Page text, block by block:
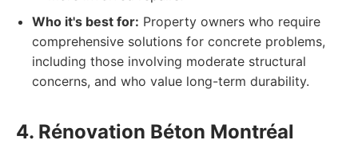
Who it's best for: Property owners who require
comprehensive solutions for concrete problems,
including those involving moderate structural
concerns, and who value long-term durability.
4. Rénovation Béton Montréal